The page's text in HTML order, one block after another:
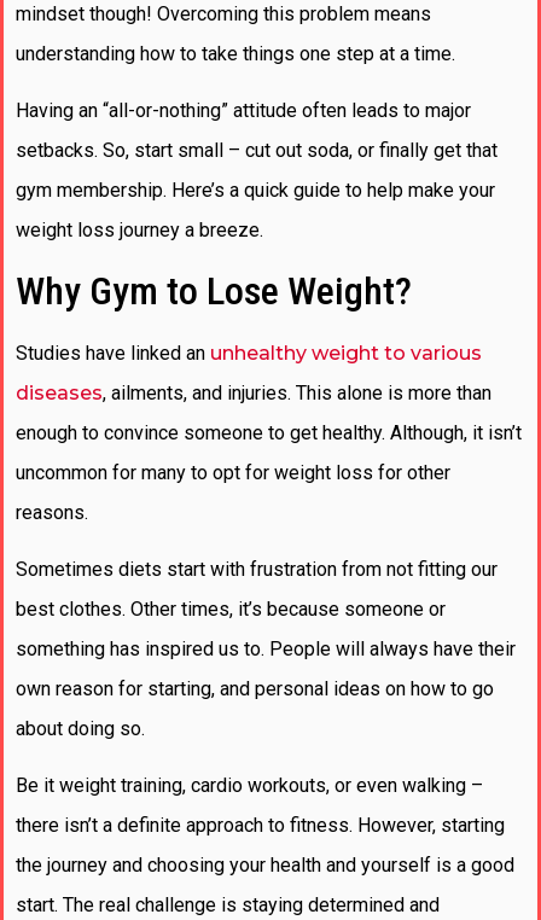
mindset though! Overcoming this problem means
understanding how to take things one step at a time.
Having an “all-or-nothing” attitude often leads to major
setbacks. So, start small – cut out soda, or finally get that
gym membership. Here’s a quick guide to help make your
weight loss journey a breeze.
Why Gym to Lose Weight?
Studies have linked an unhealthy weight to various
diseases, ailments, and injuries. This alone is more than
enough to convince someone to get healthy. Although, it isn’t
uncommon for many to opt for weight loss for other
reasons.
Sometimes diets start with frustration from not fitting our
best clothes. Other times, it’s because someone or
something has inspired us to. People will always have their
own reason for starting, and personal ideas on how to go
about doing so.
Be it weight training, cardio workouts, or even walking –
there isn’t a definite approach to fitness. However, starting
the journey and choosing your health and yourself is a good
start. The real challenge is staying determined and